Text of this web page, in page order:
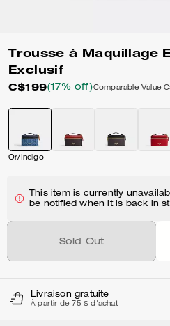
Trousse à Maquillage
Exclusif
C$199(17% off)Comparable Value
Or/Indigo
This item is currently
be notified when it is back in
Sold Out
Livraison gratuite
À partir de 75 $ d'achat